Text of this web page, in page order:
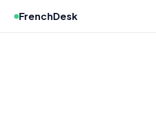
FrenchDesk